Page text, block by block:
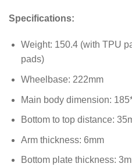
Specifications:
Weight: 150.4 (with TPU
pads)
Wheelbase: 222mm
Main body dimension:
Bottom to top distance:
Arm thickness: 6mm
Bottom plate thickness: